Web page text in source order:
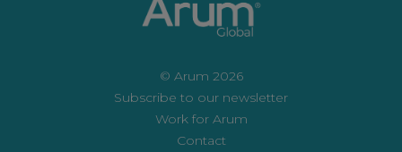
© Arum 2026
Subscribe to our newsletter
Work for Arum
Contact